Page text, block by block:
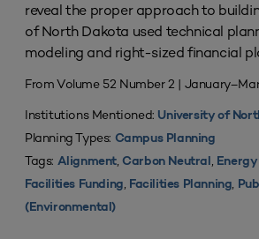
reveal the proper approach to
of North Dakota used technical
modeling and right-sized financial
From Volume 52 Number 2 |
Institutions Mentioned: University of
Planning Types: Campus Planning
Tags: Alignment, Carbon Neutral,
Facilities Funding, Facilities Planning,
(Environmental)